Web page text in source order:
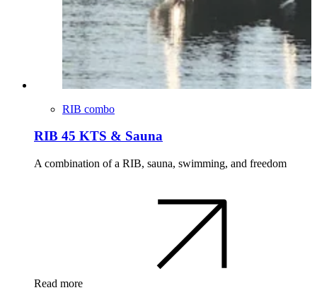
RIB combo
RIB 45 KTS & Sauna
A combination of a RIB, sauna, swimming, and freedom
Read more